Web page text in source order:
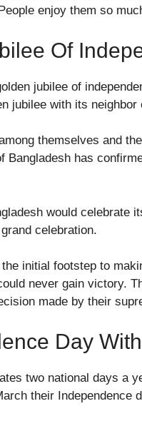
enjoy them so
Of
jubilee of
jubilee with its neighbor
themselves and
Bangladesh has
would celebrate
celebration.
initial footstep to
never gain victory.
made by their
Day
two national days a
their Independence